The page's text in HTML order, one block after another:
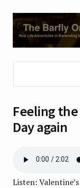
Feeling
Day again
Listen: Valentine’s